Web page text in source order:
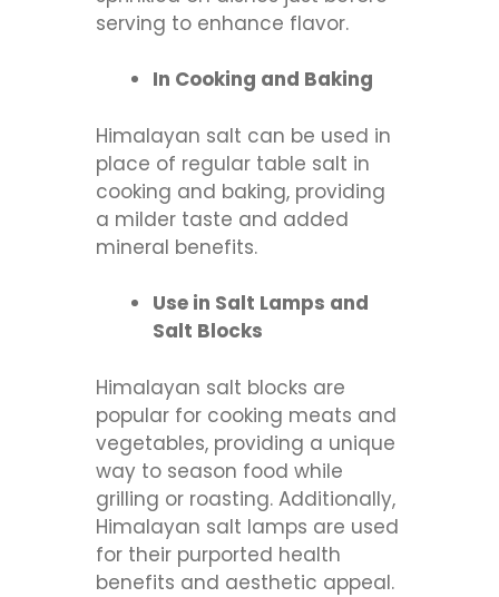
serving to enhance flavor.
In Cooking and Baking
Himalayan salt can be used in
place of regular table salt in
cooking and baking, providing
a milder taste and added
mineral benefits.
Use in Salt Lamps and
Salt Blocks
Himalayan salt blocks are
popular for cooking meats and
vegetables, providing a unique
way to season food while
grilling or roasting. Additionally,
Himalayan salt lamps are used
for their purported health
benefits and aesthetic appeal.